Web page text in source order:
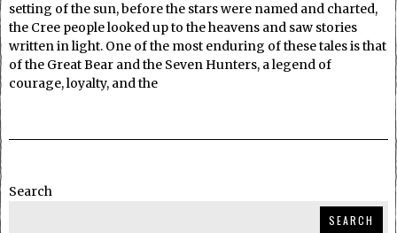
setting of the sun, before the stars were named and charted,
the Cree people looked up to the heavens and saw stories
written in light. One of the most enduring of these tales is that
of the Great Bear and the Seven Hunters, a legend of
courage, loyalty, and the
Search
SEARCH